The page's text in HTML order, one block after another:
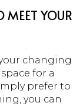
MEET YOUR
changing
for a
prefer to
you can